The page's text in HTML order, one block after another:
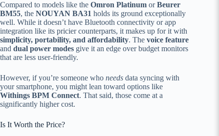
Compared to models like the Omron Platinum orBeurer
BM55, the NOUYAN BA31 holds its ground exceptionally
well. While it doesn’t have Bluetooth connectivity or app
integration like its pricier counterparts, it makes up for it with
simplicity, portability, and affordability. The voice feature
and dual power modes give it an edge over budget monitors
that are less user-friendly.
However, if you’re someone who needs data syncing with
your smartphone, you might lean toward options like
Withings BPM Connect. That said, those come at a
significantly higher cost.
Is It Worth the Price?